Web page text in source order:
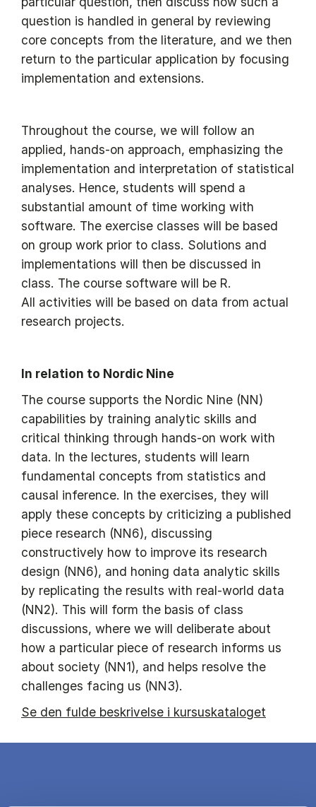
question is handled in general by reviewing
core concepts from the literature, and we then
return to the particular application by focusing
implementation and extensions.
Throughout the course, we will follow an
applied, hands-on approach, emphasizing the
implementation and interpretation of statistical
analyses. Hence, students will spend a
substantial amount of time working with
software. The exercise classes will be based
on group work prior to class. Solutions and
implementations will then be discussed in
class. The course software will be R.
All activities will be based on data from actual
research projects.
In relation to Nordic Nine
The course supports the Nordic Nine (NN)
capabilities by training analytic skills and
critical thinking through hands-on work with
data. In the lectures, students will learn
fundamental concepts from statistics and
causal inference. In the exercises, they will
apply these concepts by criticizing a published
piece research (NN6), discussing
constructively how to improve its research
design (NN6), and honing data analytic skills
by replicating the results with real-world data
(NN2). This will form the basis of class
discussions, where we will deliberate about
how a particular piece of research informs us
about society (NN1), and helps resolve the
challenges facing us (NN3).
Se den fulde beskrivelse i kursuskataloget